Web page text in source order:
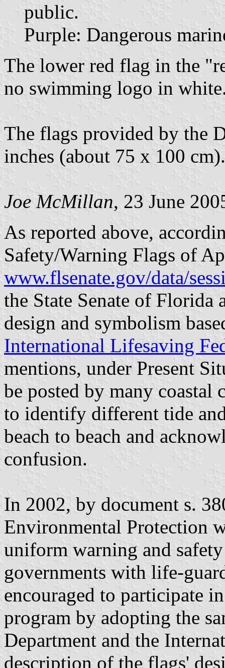
public.
Purple: Dangerous
The lower red flag in the
no swimming logo in
The flags provided by the
inches (about 75 x 100 cm).
Joe McMillan, 23 June
As reported above,
Safety/Warning Flags of
www.flsenate.gov/data/
the State Senate of Florida
design and symbolism
International Lifesaving
mentions, under Present
be posted by many coastal
to identify different tide
beach to beach and
confusion.
In 2002, by document s.
Environmental Protection
uniform warning and
governments with life-
encouraged to participate
program by adopting the
Department and the
description of the flags'